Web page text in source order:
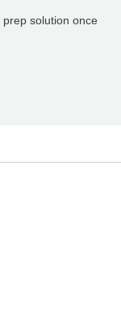
solution once